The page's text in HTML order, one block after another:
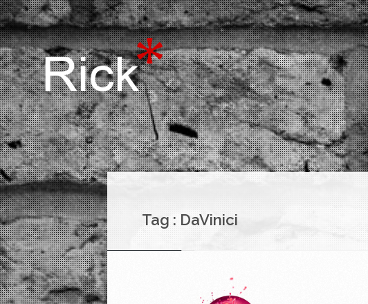
Tag : DaVinici